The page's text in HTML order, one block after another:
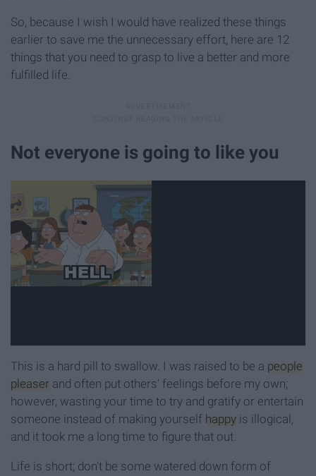
So, because I wish I would have realized these things
earlier to save me the unnecessary effort, here are 12
things that you need to grasp to live a better and more
fulfilled life.
Not everyone is going to like you
This is a hard pill to swallow. I was raised to be a people
pleaser and often put others' feelings before my own;
however, wasting your time to try and gratify or entertain
someone instead of making yourself happy is illogical,
and it took me a long time to figure that out.
Life is short; don't be some watered down form of